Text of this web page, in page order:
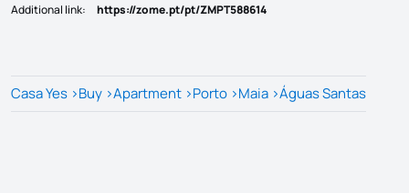
Additional link: https://zome.pt/pt/ZMPT588614
Casa Yes >Buy >Apartment >Porto >Maia >Águas Santas